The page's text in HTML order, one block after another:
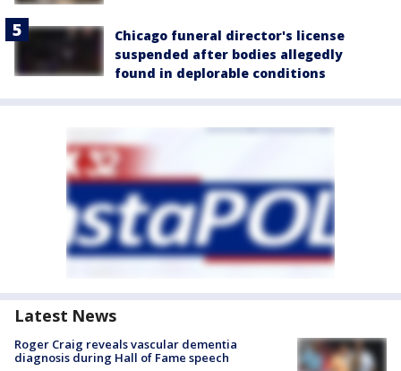
Chicago funeral director's license
suspended after bodies allegedly
found in deplorable conditions
Latest News
Roger Craig reveals vascular dementia
diagnosis during Hall of Fame speech